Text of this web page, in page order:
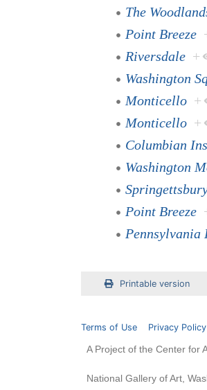
The
Point Breeze
Riversdale +
Washington
Monticello +
Monticello +
Columbian
Washington
Point Breeze
Pennsylvania
Printable version
Terms of Use Privacy Policy
A Project of the Center for
National Gallery of Art,